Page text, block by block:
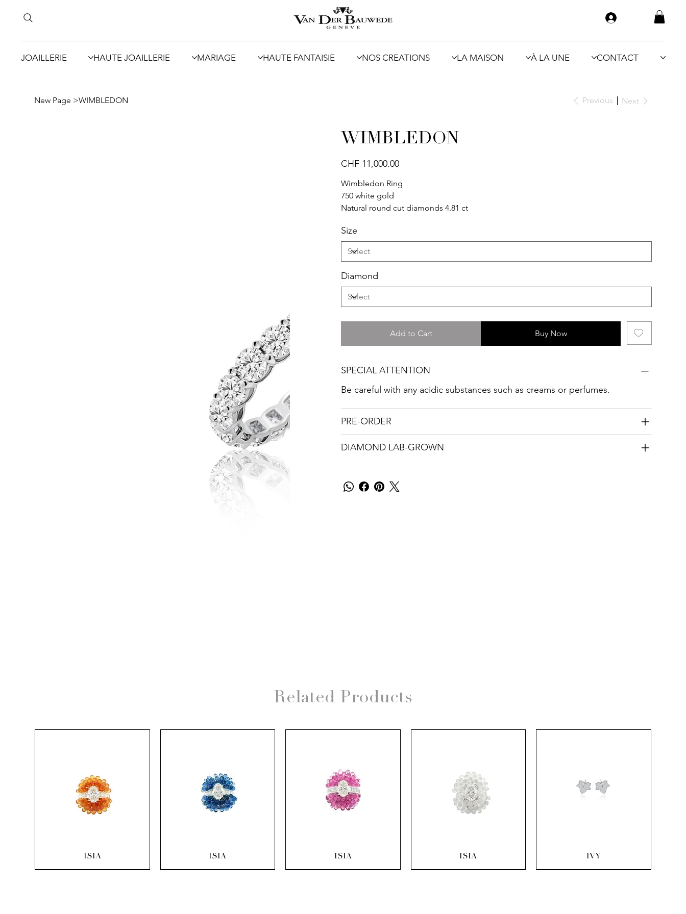
JOAILLERIE HAUTE JOAILLERIE MARIAGE HAUTE FANTAISIE NOS CREATIONS LA MAISON À LA UNE CONTACT
New Page >WIMBLEDON Previous Next
WIMBLEDON
Price
CHF 11,000.00
Wimbledon Ring
750 white gold
Natural round cut diamonds 4.81 ct
Size
Diamond
Add to Cart Buy Now
SPECIAL ATTENTION
Be careful with any acidic substances such as creams or perfumes.
PRE-ORDER
DIAMOND LAB-GROWN
Related Products
Quick View
ISIA Quick View
ISIA Quick View
ISIA Quick View
ISIA Quick View
IVY